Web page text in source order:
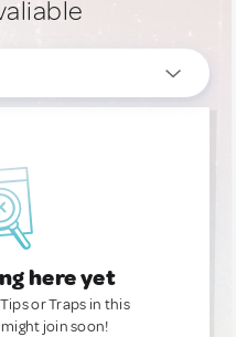
here yet
or Traps in this
join soon!